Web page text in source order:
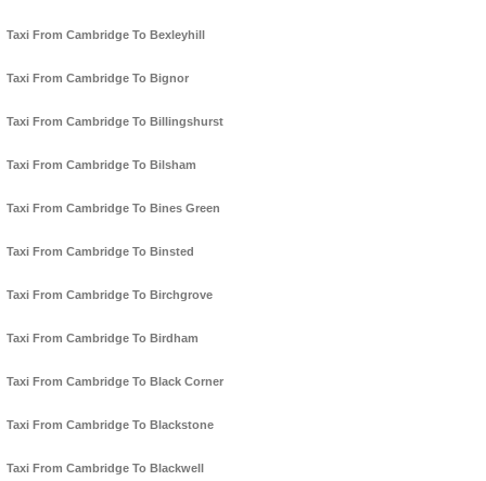
Taxi From Cambridge To Bexleyhill
Taxi From Cambridge To Bignor
Taxi From Cambridge To Billingshurst
Taxi From Cambridge To Bilsham
Taxi From Cambridge To Bines Green
Taxi From Cambridge To Binsted
Taxi From Cambridge To Birchgrove
Taxi From Cambridge To Birdham
Taxi From Cambridge To Black Corner
Taxi From Cambridge To Blackstone
Taxi From Cambridge To Blackwell